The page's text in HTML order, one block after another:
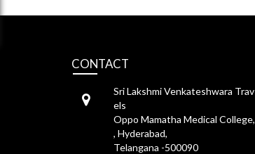
CONTACT
Sri Lakshmi Venkateshwara Trav
els
Oppo Mamatha Medical College,
, Hyderabad,
Telangana -500090